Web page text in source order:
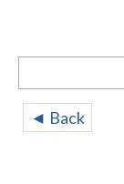
◄ Back